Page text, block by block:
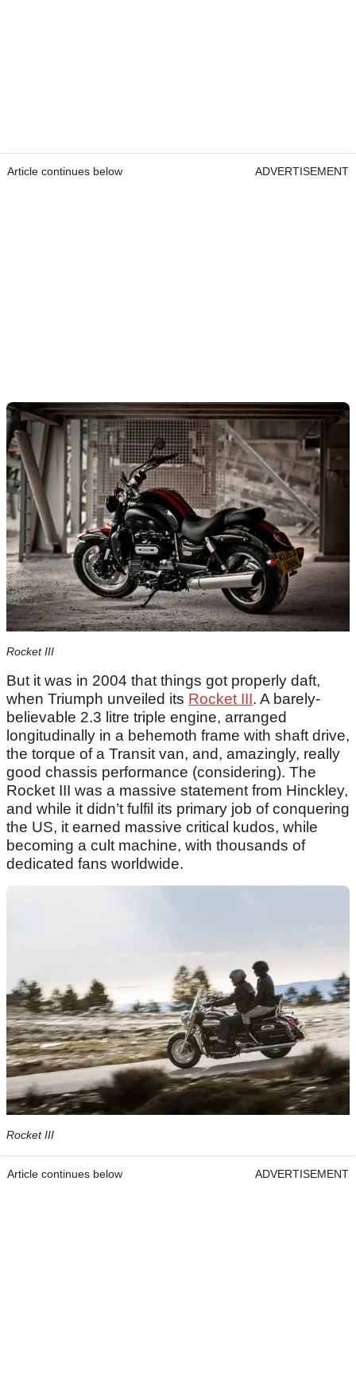
Article continues below ADVERTISEMENT
Rocket III
But it was in 2004 that things got properly daft,
when Triumph unveiled its Rocket III. A barely-
believable 2.3 litre triple engine, arranged
longitudinally in a behemoth frame with shaft drive,
the torque of a Transit van, and, amazingly, really
good chassis performance (considering). The
Rocket III was a massive statement from Hinckley,
and while it didn’t fulfil its primary job of conquering
the US, it earned massive critical kudos, while
becoming a cult machine, with thousands of
dedicated fans worldwide.
Rocket III
Article continues below ADVERTISEMENT